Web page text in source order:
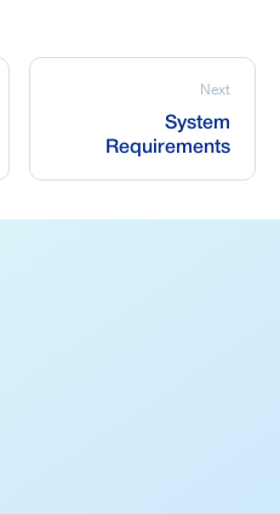
Next
System
Requirements